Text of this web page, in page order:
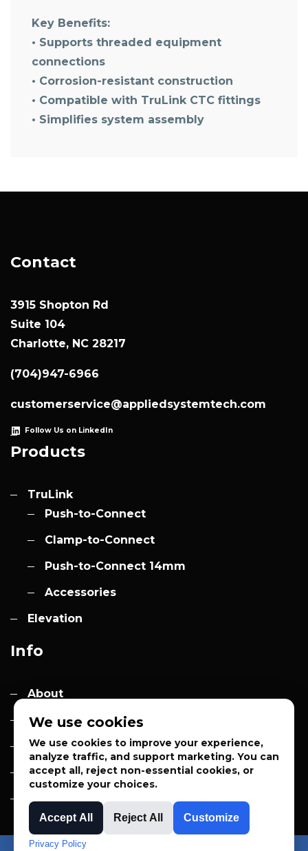
Key Benefits:
• Supports threaded equipment
connections
• Corrosion-resistant construction
• Compatible with TruLink CTC fittings
• Simplifies system assembly
Contact
3915 Shopton Rd
Suite 104
Charlotte, NC 28217
(704)947-6966
customerservice@appliedsystemtech.com
Follow Us on LinkedIn
Products
TruLink
Push-to-Connect
Clamp-to-Connect
Push-to-Connect 14mm
Accessories
Elevation
Info
About
Contact
Quotes
Privacy Policy
Sales Terms
We use cookies
We use cookies to improve your experience,
analyze traffic, and support marketing. You can
accept all, reject non-essential cookies, or
customize your choices.
Accept All Reject All Customize
Privacy Policy